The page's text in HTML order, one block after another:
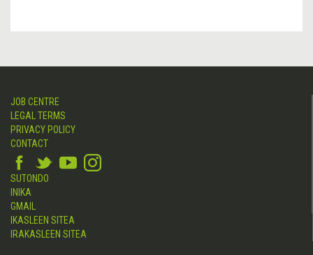
JOB CENTRE
LEGAL TERMS
PRIVACY POLICY
CONTACT
SUTONDO
INIKA
GMAIL
IKASLEEN SITEA
IRAKASLEEN SITEA